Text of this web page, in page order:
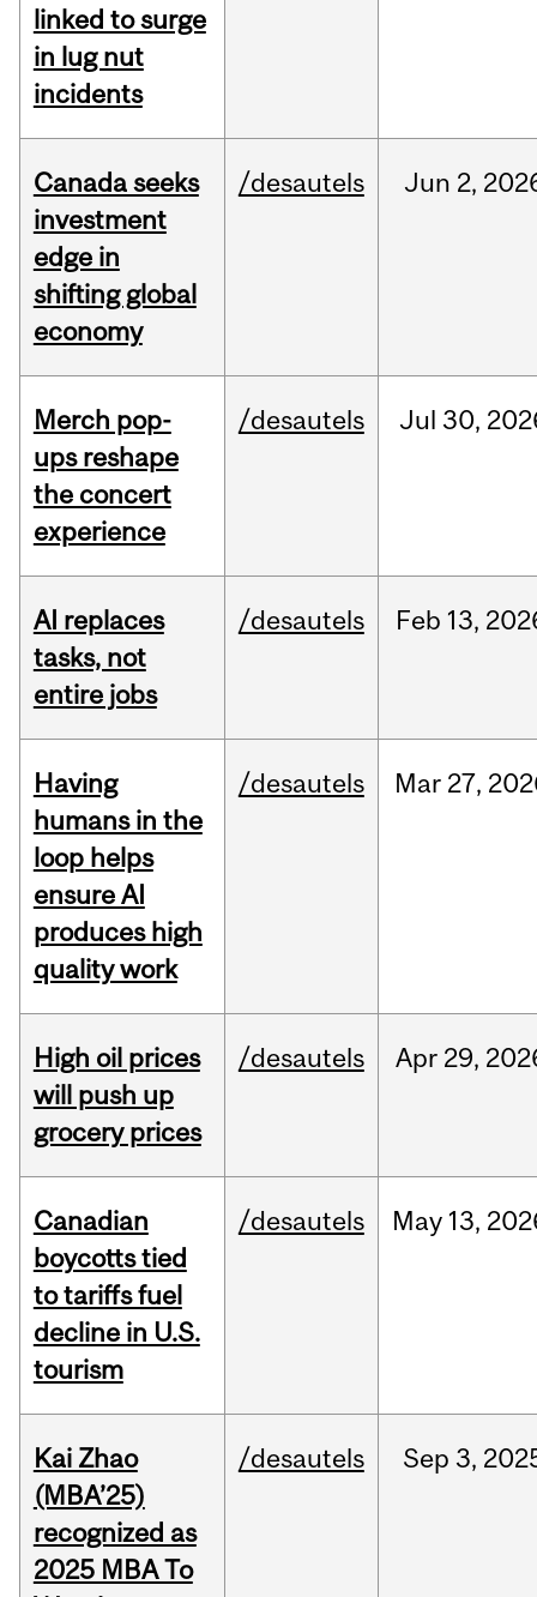
linked to surge
in lug nut
incidents
Canada seeks
investment
edge in
shifting global
economy
/desautels Jun 2,
Merch pop-
ups reshape
the concert
experience
/desautels Jul 30,
AI replaces
tasks, not
entire jobs
/desautels Feb 13,
Having
humans in the
loop helps
ensure AI
produces high
quality work
/desautels Mar 27,
High oil prices
will push up
grocery prices
/desautels Apr 29,
Canadian
boycotts tied
to tariffs fuel
decline in U.S.
tourism
/desautels May 13,
Kai Zhao
(MBA’25)
recognized as
2025 MBA To
/desautels Sep 3,